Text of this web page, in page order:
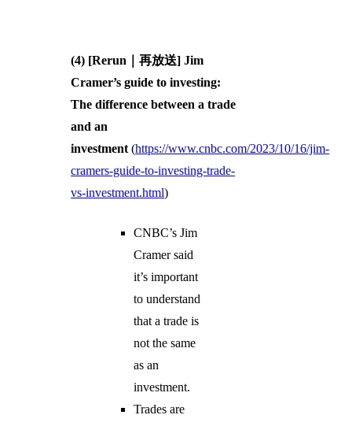
(4) [Rerun｜再放送] Jim
Cramer’s guide to investing:
The difference between a trade
and an
investment (https://www.cnbc.com/2023/10/16/jim-
cramers-guide-to-investing-trade-
vs-investment.html)
CNBC’s Jim
Cramer said
it’s important
to understand
that a trade is
not the same
as an
investment.
Trades are